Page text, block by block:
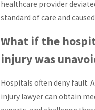
healthcare provider
standard of care and
What if the
injury was
Hospitals often deny fault.
injury lawyer can obtain